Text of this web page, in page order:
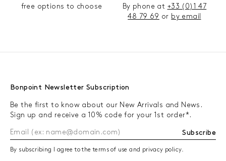
free options to choose
By phone at +33 (0)1 47
48 79 69 or by email
Bonpoint Newsletter Subscription
Be the first to know about our New Arrivals and News.
Sign up and receive a 10% code for your 1st order*.
Subscribe
By subscribing I agree to the terms of use and privacy policy.